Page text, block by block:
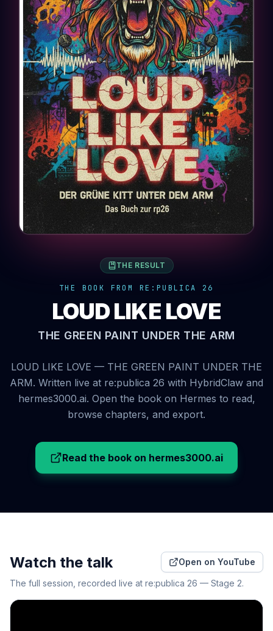
THE RESULT
THE BOOK FROM RE:PUBLICA 26
LOUD LIKE LOVE
THE GREEN PAINT UNDER THE ARM
LOUD LIKE LOVE — THE GREEN PAINT UNDER THE
ARM. Written live at re:publica 26 with HybridClaw and
hermes3000.ai. Open the book on Hermes to read,
browse chapters, and export.
Read the book on hermes3000.ai
Watch the talk Open on YouTube
The full session, recorded live at re:publica 26 — Stage 2.